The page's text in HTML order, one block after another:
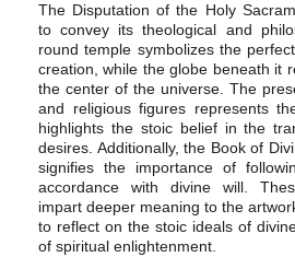
The Disputation of the Holy
to convey its theological and
round temple symbolizes the
creation, while the globe beneath it
the center of the universe. The
and religious figures represents
highlights the stoic belief in the
desires. Additionally, the Book of
signifies the importance of
accordance with divine will.
impart deeper meaning to the
to reflect on the stoic ideals of
of spiritual enlightenment.